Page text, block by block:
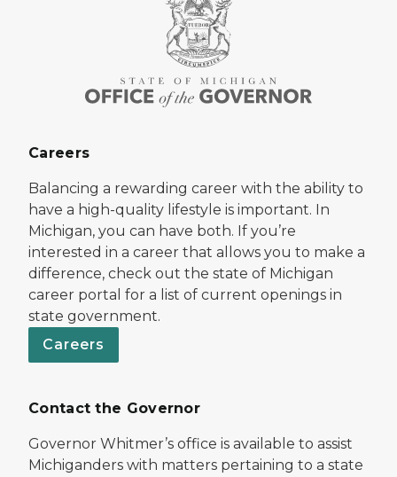
Careers
Balancing a rewarding career with the ability to
have a high-quality lifestyle is important. In
Michigan, you can have both. If you’re
interested in a career that allows you to make a
difference, check out the state of Michigan
career portal for a list of current openings in
state government.
Careers
Contact the Governor
Governor Whitmer’s office is available to assist
Michiganders with matters pertaining to a state